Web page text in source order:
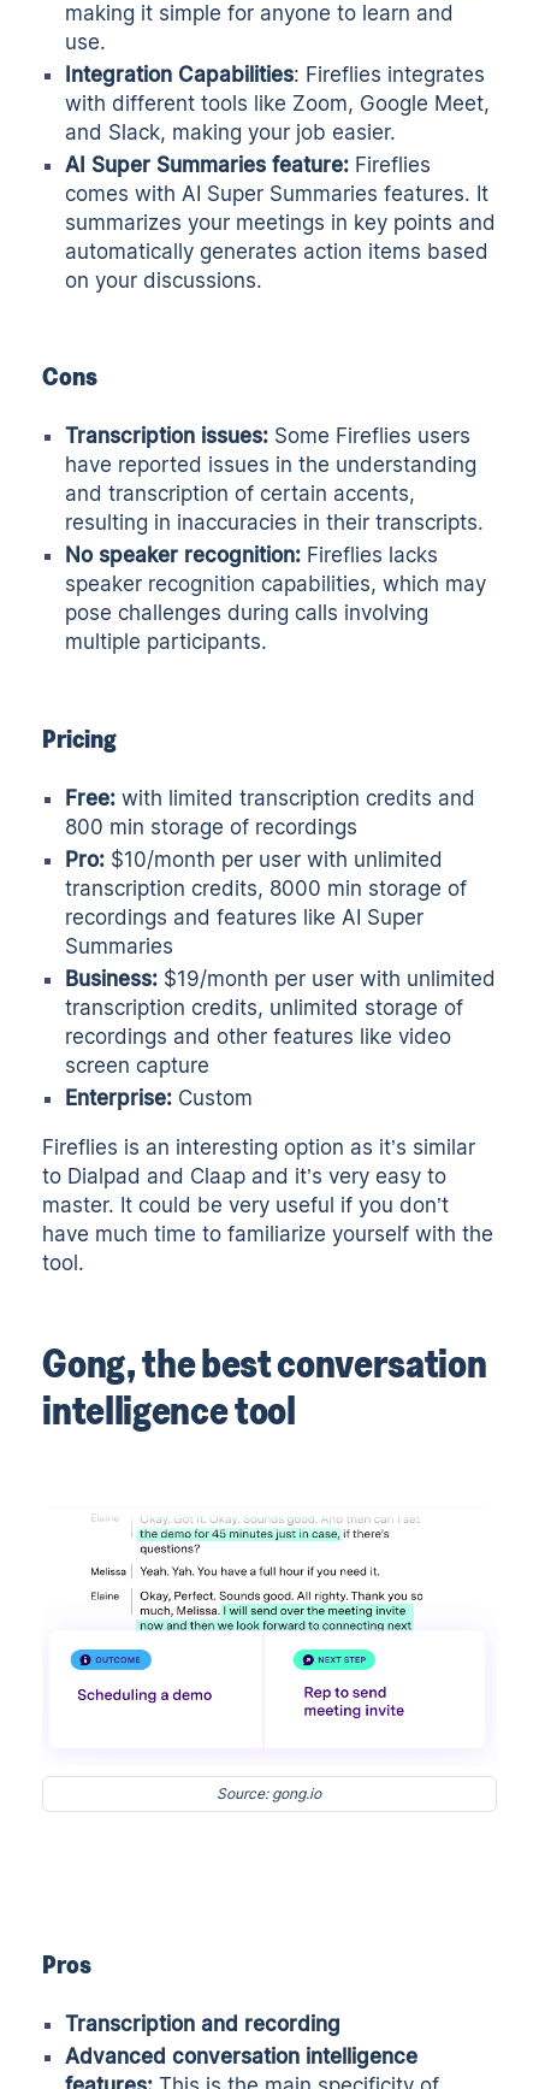
making it simple for anyone to learn and
use.
Integration Capabilities: Fireflies integrates
with different tools like Zoom, Google Meet,
and Slack, making your job easier.
AI Super Summaries feature: Fireflies
comes with AI Super Summaries features. It
summarizes your meetings in key points and
automatically generates action items based
on your discussions.
Cons
Transcription issues: Some Fireflies users
have reported issues in the understanding
and transcription of certain accents,
resulting in inaccuracies in their transcripts.
No speaker recognition: Fireflies lacks
speaker recognition capabilities, which may
pose challenges during calls involving
multiple participants.
Pricing
Free: with limited transcription credits and
800 min storage of recordings
Pro: $10/month per user with unlimited
transcription credits, 8000 min storage of
recordings and features like AI Super
Summaries
Business: $19/month per user with unlimited
transcription credits, unlimited storage of
recordings and other features like video
screen capture
Enterprise: Custom
Fireflies is an interesting option as it’s similar
to Dialpad and Claap and it’s very easy to
master. It could be very useful if you don’t
have much time to familiarize yourself with the
tool.
Gong, the best conversation
intelligence tool
Source: gong.io
Pros
Transcription and recording
Advancedconversation intelligence